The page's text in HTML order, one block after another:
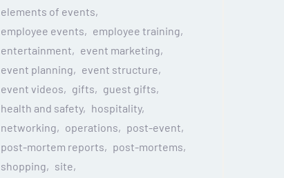
elements of events
employee events
employee training
entertainment
event marketing
event planning
event structure
event videos
gifts
guest gifts
health and safety
hospitality
networking
operations
post-event
post-mortem reports
post-mortems
shopping
site